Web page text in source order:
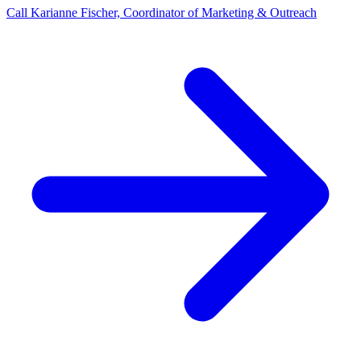
Call Karianne Fischer, Coordinator of Marketing & Outreach